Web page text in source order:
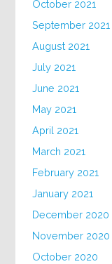
October 2021
September 2021
August 2021
July 2021
June 2021
May 2021
April 2021
March 2021
February 2021
January 2021
December 2020
November 2020
October 2020